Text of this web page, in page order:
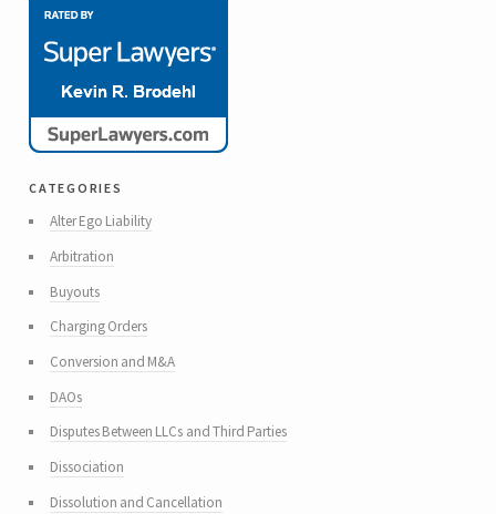
categories
Alter Ego Liability
Arbitration
Buyouts
Charging Orders
Conversion and M&A
DAOs
Disputes Between LLCs and Third Parties
Dissociation
Dissolution and Cancellation